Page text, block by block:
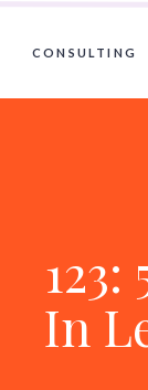
CONSULTING
In